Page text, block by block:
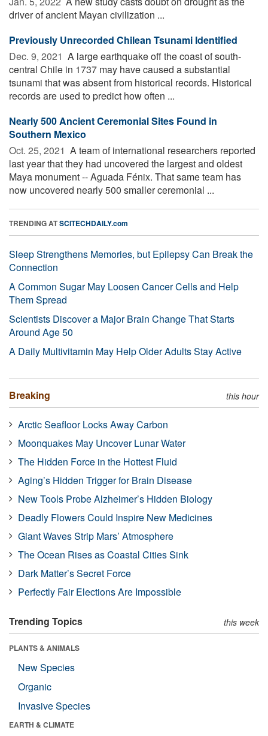
driver of ancient Mayan civilization ...
Previously Unrecorded Chilean Tsunami Identified
Dec. 9, 2021  A large earthquake off the coast of south-
central Chile in 1737 may have caused a substantial
tsunami that was absent from historical records. Historical
records are used to predict how often ...
Nearly 500 Ancient Ceremonial Sites Found in
Southern Mexico
Oct. 25, 2021  A team of international researchers reported
last year that they had uncovered the largest and oldest
Maya monument -- Aguada Fénix. That same team has
now uncovered nearly 500 smaller ceremonial ...
TRENDING ATSCITECHDAILY.com
Sleep Strengthens Memories, but Epilepsy Can Break the
Connection
A Common Sugar May Loosen Cancer Cells and Help
Them Spread
Scientists Discover a Major Brain Change That Starts
Around Age 50
A Daily Multivitamin May Help Older Adults Stay Active
Breaking this hour
Arctic Seafloor Locks Away Carbon
Moonquakes May Uncover Lunar Water
The Hidden Force in the Hottest Fluid
Aging’s Hidden Trigger for Brain Disease
New Tools Probe Alzheimer’s Hidden Biology
Deadly Flowers Could Inspire New Medicines
Giant Waves Strip Mars’ Atmosphere
The Ocean Rises as Coastal Cities Sink
Dark Matter’s Secret Force
Perfectly Fair Elections Are Impossible
Trending Topics this week
PLANTS & ANIMALS
New Species
Organic
Invasive Species
EARTH & CLIMATE